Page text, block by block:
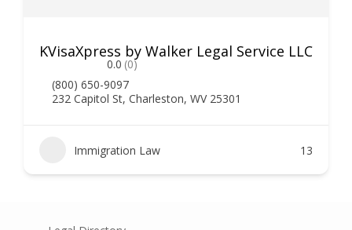
KVisaXpress by Walker Legal Service LLC
0.0 (0)
(800) 650-9097
232 Capitol St, Charleston, WV 25301
Immigration Law 13